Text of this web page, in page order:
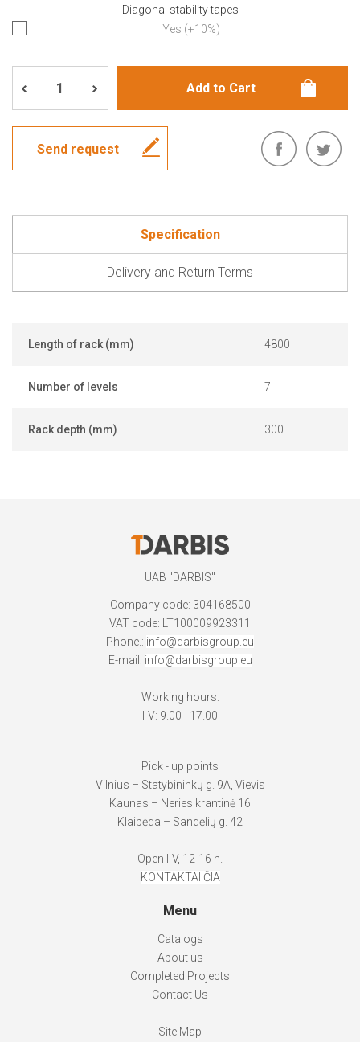
Diagonal stability tapes
Yes (+10%)
Send request
Specification
Delivery and Return Terms
Length of rack (mm) 4800
Number of levels 7
Rack depth (mm) 300
UAB "DARBIS"
Company code: 304168500
VAT code: LT100009923311
Phone.: info@darbisgroup.eu
E-mail: info@darbisgroup.eu
Working hours:
I-V: 9.00 - 17.00
Pick - up points
Vilnius – Statybininkų g. 9A, Vievis
Kaunas – Neries krantinė 16
Klaipėda – Sandėlių g. 42
Open I-V, 12-16 h.
KONTAKTAI ČIA
Menu
Catalogs
About us
Completed Projects
Contact Us
Site Map